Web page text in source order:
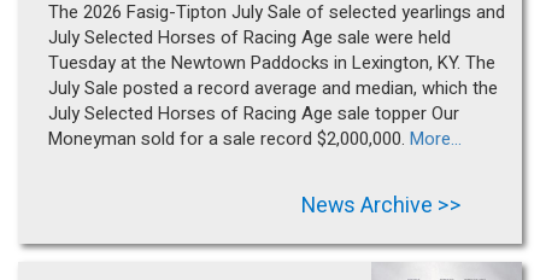
The 2026 Fasig-Tipton July Sale of selected yearlings and
July Selected Horses of Racing Age sale were held
Tuesday at the Newtown Paddocks in Lexington, KY. The
July Sale posted a record average and median, which the
July Selected Horses of Racing Age sale topper Our
Moneyman sold for a sale record $2,000,000. More...
News Archive >>